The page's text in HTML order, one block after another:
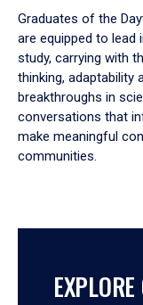
Graduates of the
are equipped to lead
study, carrying with
thinking, adaptability
breakthroughs in
conversations that
make meaningful
communities.